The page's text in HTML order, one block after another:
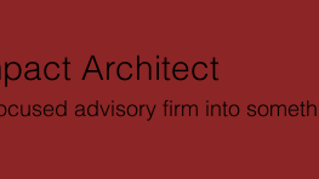
Architect
advisory firm into